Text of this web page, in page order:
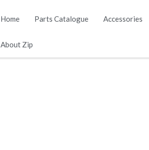
Home Parts Catalogue Accessories
About Zip